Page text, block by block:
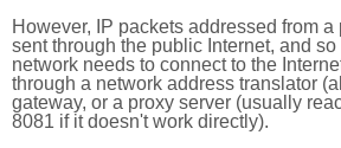
However, IP packets addressed from
sent through the public Internet, and
network needs to connect to the
through a network address translator
gateway, or a proxy server (usually
8081 if it doesn't work directly).